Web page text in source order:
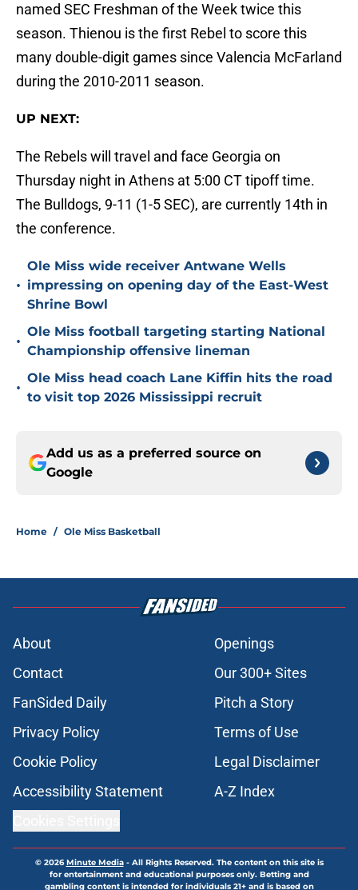
named SEC Freshman of the Week twice this
season. Thienou is the first Rebel to score this
many double-digit games since Valencia McFarland
during the 2010-2011 season.
UP NEXT:
The Rebels will travel and face Georgia on
Thursday night in Athens at 5:00 CT tipoff time.
The Bulldogs, 9-11 (1-5 SEC), are currently 14th in
the conference.
•
Ole Miss wide receiver Antwane Wells
impressing on opening day of the East-West
Shrine Bowl
•
Ole Miss football targeting starting National
Championship offensive lineman
•
Ole Miss head coach Lane Kiffin hits the road
to visit top 2026 Mississippi recruit
Add us as a preferred source on
Google
Home / Ole Miss Basketball
About
Openings
Contact
Our 300+ Sites
FanSided Daily
Pitch a Story
Privacy Policy
Terms of Use
Cookie Policy
Legal Disclaimer
Accessibility Statement
A-Z Index
© 2026Minute Media- All Rights Reserved. The content on this site is
for entertainment and educational purposes only. Betting and
gambling content is intended for individuals 21+ and is based on